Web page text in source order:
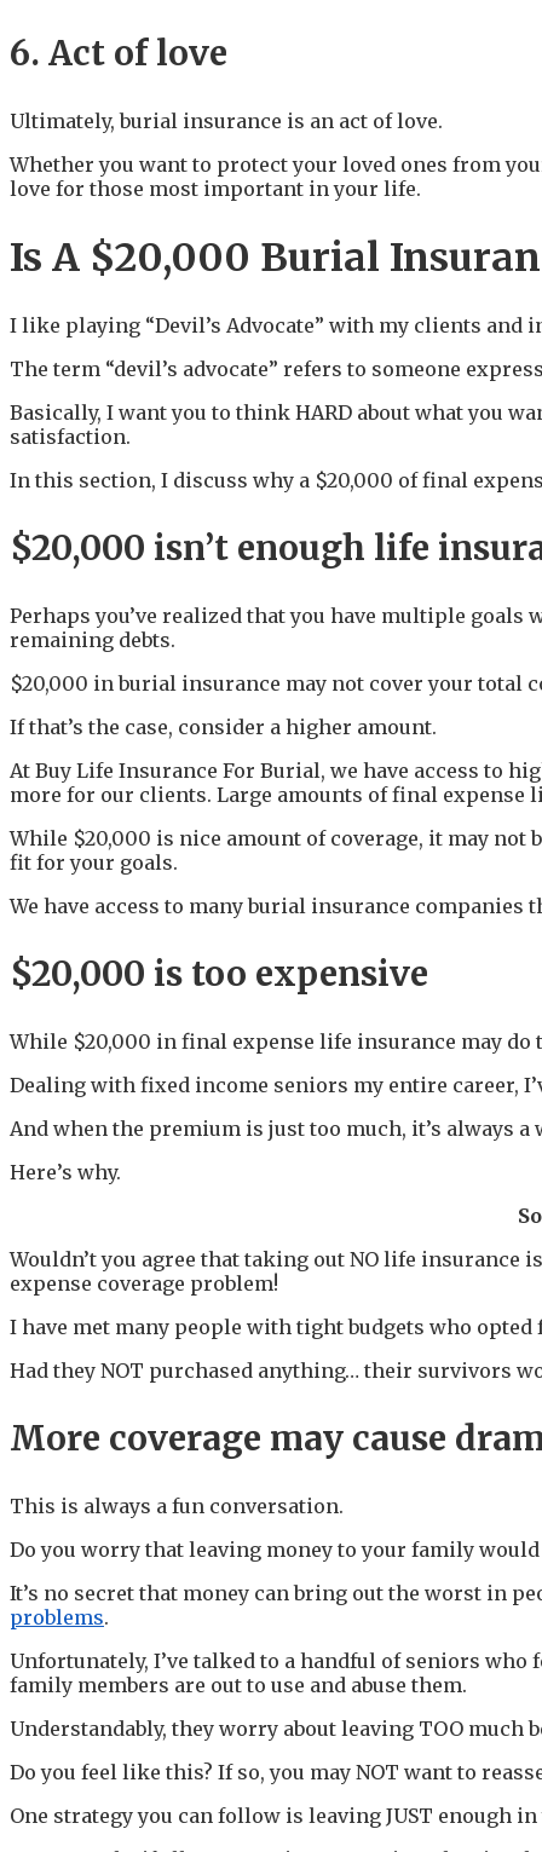
6. Act of love
Ultimately, burial insurance is an act of love.
Whether you want to protect your loved ones from
love for those most important in your life.
Is A $20,000 Burial
I like playing “Devil’s Advocate” with my clients and
The term “devil’s advocate” refers to someone
Basically, I want you to think HARD about what you
satisfaction.
In this section, I discuss why a $20,000 of final
$20,000 isn’t enough life
Perhaps you’ve realized that you have multiple
remaining debts.
$20,000 in burial insurance may not cover your total
If that’s the case, consider a higher amount.
At Buy Life Insurance For Burial, we have access to
more for our clients. Large amounts of final
While $20,000 is nice amount of coverage, it may
fit for your goals.
We have access to many burial insurance companies
$20,000 is too expensive
While $20,000 in final expense life insurance may
Dealing with fixed income seniors my entire career,
And when the premium is just too much, it’s always
Here’s why.
Wouldn’t you agree that taking out NO life insurance
expense coverage problem!
I have met many people with tight budgets who opted
Had they NOT purchased anything… their survivors
More coverage may cause
This is always a fun conversation.
Do you worry that leaving money to your family
It’s no secret that money can bring out the worst in
problems.
Unfortunately, I’ve talked to a handful of seniors
family members are out to use and abuse them.
Understandably, they worry about leaving TOO
Do you feel like this? If so, you may NOT want to
One strategy you can follow is leaving JUST enough